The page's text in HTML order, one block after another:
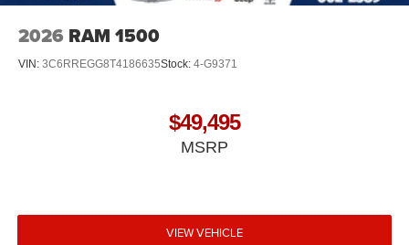
2026 RAM 1500
VIN: 3C6RREGG8T4186635Stock: 4-G9371
$49,495
MSRP
VIEW VEHICLE